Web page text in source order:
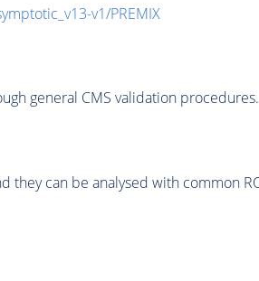
v1/PREMIX
general CMS validation procedures.
can be analysed with common